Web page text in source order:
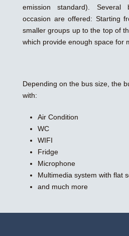
emission standard).
occasion are offered: Starting
smaller groups up to the top of
which provide enough space for
Depending on the bus size, the
with:
Air Condition
WC
WIFI
Fridge
Microphone
Multimedia system with flat
and much more